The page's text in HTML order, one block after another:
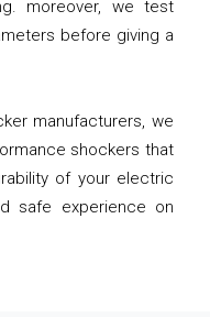
moreover, we test
before giving a
manufacturers, we
shockers that
of your electric
safe experience on